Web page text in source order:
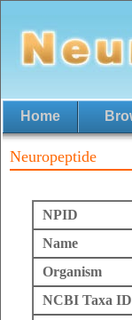
Home
Neuropeptide
NPID
Name
Organism
NCBI Taxa ID